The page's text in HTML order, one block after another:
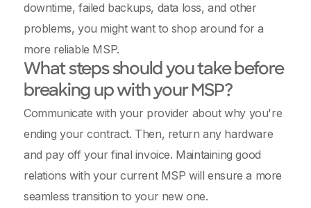
downtime, failed backups, data loss, and other
problems, you might want to shop around for a
more reliable MSP.
What steps should you take before
breaking up with your MSP?
Communicate with your provider about why you're
ending your contract. Then, return any hardware
and pay off your final invoice. Maintaining good
relations with your current MSP will ensure a more
seamless transition to your new one.